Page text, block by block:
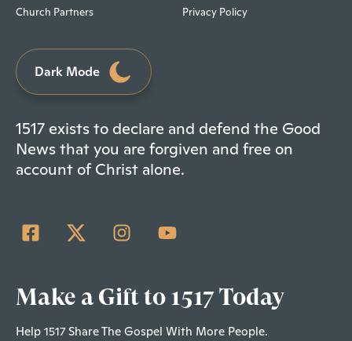
Church Partners Privacy Policy
Dark Mode
1517 exists to declare and defend the Good
News that you are forgiven and free on
account of Christ alone.
Make a Gift to 1517 Today
Help 1517 Share The Gospel With More People.